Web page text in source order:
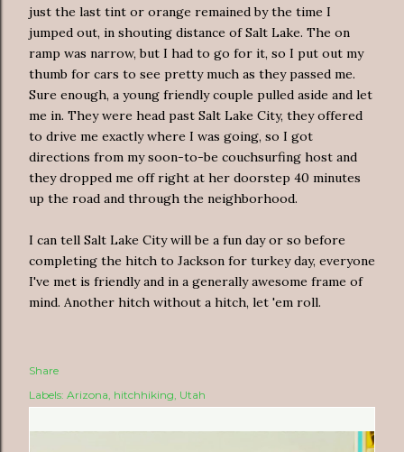
just the last tint or orange remained by the time I
jumped out, in shouting distance of Salt Lake. The on
ramp was narrow, but I had to go for it, so I put out my
thumb for cars to see pretty much as they passed me.
Sure enough, a young friendly couple pulled aside and let
me in. They were head past Salt Lake City, they offered
to drive me exactly where I was going, so I got
directions from my soon-to-be couchsurfing host and
they dropped me off right at her doorstep 40 minutes
up the road and through the neighborhood.
I can tell Salt Lake City will be a fun day or so before
completing the hitch to Jackson for turkey day, everyone
I've met is friendly and in a generally awesome frame of
mind. Another hitch without a hitch, let 'em roll.
Share
Labels: Arizona hitchhiking Utah